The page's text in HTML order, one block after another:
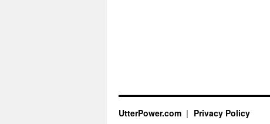
UtterPower.com Privacy Policy